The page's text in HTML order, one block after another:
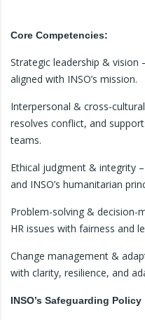
Core Competencies:
Strategic leadership & vision
aligned with INSO’s mission.
Interpersonal & cross-
resolves conflict, and
teams.
Ethical judgment & integrity
and INSO’s humanitarian
Problem-solving & decision-
HR issues with fairness and
Change management &
with clarity, resilience, and
INSO’s Safeguarding Policy